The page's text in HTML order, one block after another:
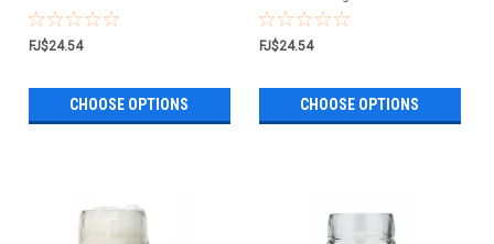
FJ$24.54
CHOOSE OPTIONS
FJ$24.54
CHOOSE OPTIONS